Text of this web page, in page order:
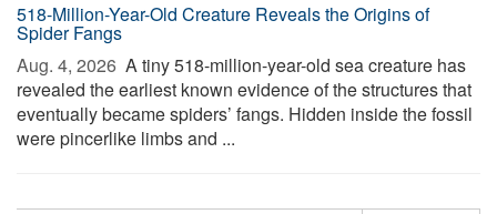
518-Million-Year-Old Creature Reveals the Origins of
Spider Fangs
Aug. 4, 2026  A tiny 518-million-year-old sea creature has
revealed the earliest known evidence of the structures that
eventually became spiders’ fangs. Hidden inside the fossil
were pincerlike limbs and ...